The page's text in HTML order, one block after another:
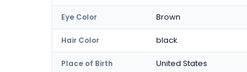
Eye Color Brown
Hair Color black
Place of Birth United States